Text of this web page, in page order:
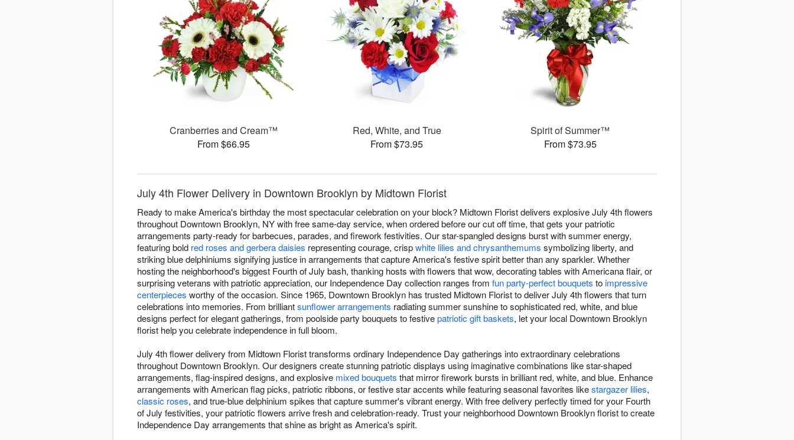
Cranberries and Cream™
From $66.95
Red, White, and True
From $73.95
Spirit of Summer™
From $73.95
July 4th Flower Delivery in Downtown Brooklyn by Midtown Florist
Ready to make America's birthday the most spectacular celebration on your block? Midtown Florist delivers explosive July 4th flowers
throughout Downtown Brooklyn, NY with free same-day service, when ordered before our cut off time, that gets your patriotic
arrangements party-ready for barbecues, parades, and firework festivities. Our star-spangled designs burst with summer energy,
featuring bold red roses and gerbera daisies representing courage, crispwhite lilies and chrysanthemums symbolizing liberty, and
striking blue delphiniums signifying justice in arrangements that capture America's festive spirit better than any sparkler. Whether
hosting the neighborhood's biggest Fourth of July bash, thanking hosts with flowers that wow, decorating tables with Americana flair, or
surprising veterans with patriotic appreciation, our Independence Day collection ranges from fun party-perfect bouquets toimpressive
centerpieces worthy of the occasion. Since 1965, Downtown Brooklyn has trusted Midtown Florist to deliver July 4th flowers that turn
celebrations into memories. From brilliantsunflower arrangements radiating summer sunshine to sophisticated red, white, and blue
designs perfect for elegant gatherings, from poolside party bouquets to festivepatriotic gift baskets, let your local Downtown Brooklyn
florist help you celebrate independence in full bloom.
July 4th flower delivery from Midtown Florist transforms ordinary Independence Day gatherings into extraordinary celebrations
throughout Downtown Brooklyn. Our designers create stunning patriotic displays using imaginative combinations like star-shaped
arrangements, flag-inspired designs, and explosive mixed bouquets that mirror firework bursts in brilliant red, white, and blue. Enhance
arrangements with American flag picks, patriotic ribbons, or festive star accents while featuring seasonal favorites likestargazer lilies,
classic roses, and true-blue delphinium spikes that capture summer's vibrant energy. With free delivery perfectly timed for your Fourth
of July festivities, your patriotic flowers arrive fresh and celebration-ready. Trust your neighborhood Downtown Brooklyn florist to create
Independence Day arrangements that shine as bright as America's spirit.